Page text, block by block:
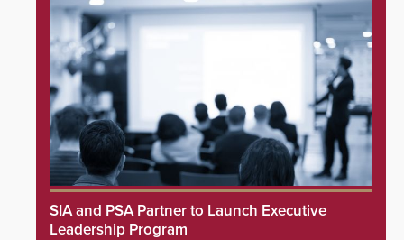
SIA and PSA Partner to Launch Executive
Leadership Program